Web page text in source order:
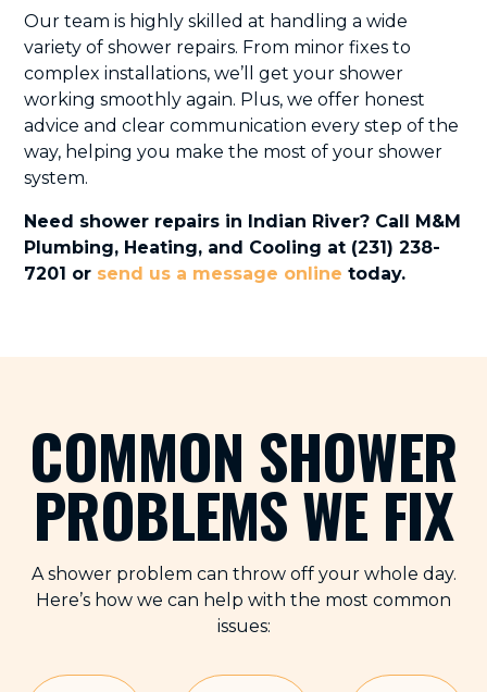
Our team is highly skilled at handling a wide
variety of shower repairs. From minor fixes to
complex installations, we’ll get your shower
working smoothly again. Plus, we offer honest
advice and clear communication every step of the
way, helping you make the most of your shower
system.
Need shower repairs in Indian River? Call M&M
Plumbing, Heating, and Cooling at (231) 238-
7201 or send us a message online today.
COMMON SHOWER
PROBLEMS WE FIX
A shower problem can throw off your whole day.
Here’s how we can help with the most common
issues: